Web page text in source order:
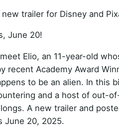
trailer for Disney and
June 20!
Elio, an 11-year-old
recent Academy Award
to be an alien. In this
and a host of out-
A new trailer and
June 20, 2025.